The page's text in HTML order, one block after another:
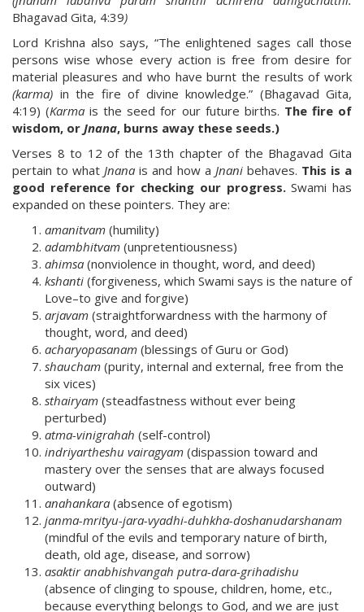
Bhagavad Gita, 4:39)
Lord Krishna also says, “The enlightened sages call those
persons wise whose every action is free from desire for
material pleasures and who have burnt the results of work
(karma) in the fire of divine knowledge.” (Bhagavad Gita,
4:19) (Karma is the seed for our future births. The fire of
wisdom, or Jnana, burns away these seeds.)
Verses 8 to 12 of the 13th chapter of the Bhagavad Gita
pertain to whatJnana is and how a Jnanibehaves. This is a
good reference for checking our progress.Swami has
expanded on these pointers. They are:
amanitvam (humility)
adambhitvam (unpretentiousness)
ahimsa (nonviolence in thought, word, and deed)
kshanti (forgiveness, which Swami says is the nature of
Love–to give and forgive)
arjavam (straightforwardness with the harmony of
thought, word, and deed)
acharyopasanam (blessings of Guru or God)
shaucham (purity, internal and external, free from the
six vices)
sthairyam (steadfastness without ever being
perturbed)
atma-vinigrahah (self-control)
indriyartheshu vairagyam (dispassion toward and
mastery over the senses that are always focused
outward)
anahankara (absence of egotism)
janma-mrityu-jara-vyadhi-duhkha-doshanudarshanam
(mindful of the evils and temporary nature of birth,
death, old age, disease, and sorrow)
asaktir anabhishvangah putra-dara-grihadishu
(absence of clinging to spouse, children, home, etc.,
because everything belongs to God, and we are just